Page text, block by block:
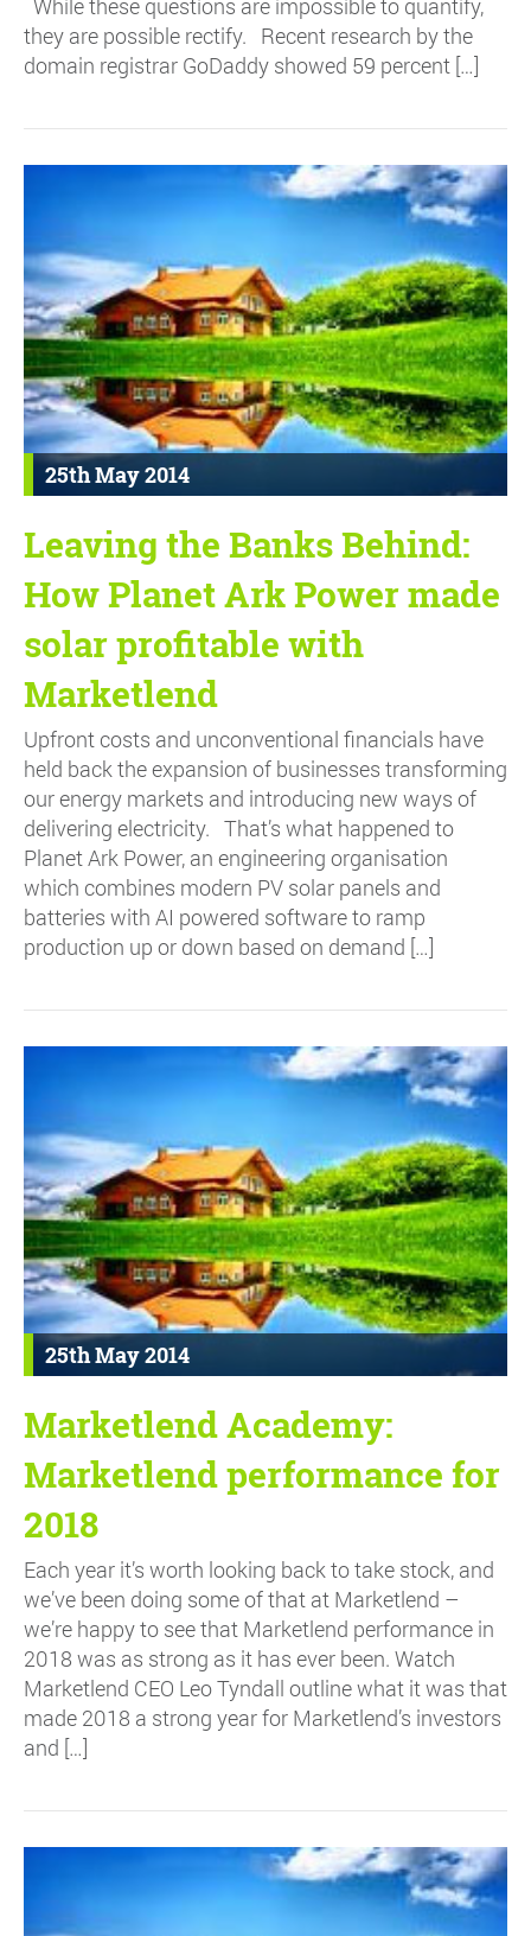
While these questions are impossible to quantify,
they are possible rectify. Recent research by the
domain registrar GoDaddy showed 59 percent […]
25th May 2014
Leaving the Banks Behind:
How Planet Ark Power made
solar profitable with
Marketlend
Upfront costs and unconventional financials have
held back the expansion of businesses transforming
our energy markets and introducing new ways of
delivering electricity. That’s what happened to
Planet Ark Power, an engineering organisation
which combines modern PV solar panels and
batteries with AI powered software to ramp
production up or down based on demand […]
25th May 2014
Marketlend Academy:
Marketlend performance for
2018
Each year it’s worth looking back to take stock, and
we’ve been doing some of that at Marketlend –
we’re happy to see that Marketlend performance in
2018 was as strong as it has ever been. Watch
Marketlend CEO Leo Tyndall outline what it was that
made 2018 a strong year for Marketlend’s investors
and […]